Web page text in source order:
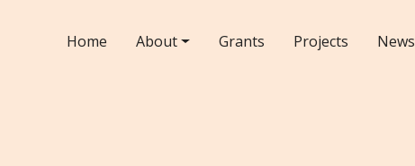
Home About Grants Projects News